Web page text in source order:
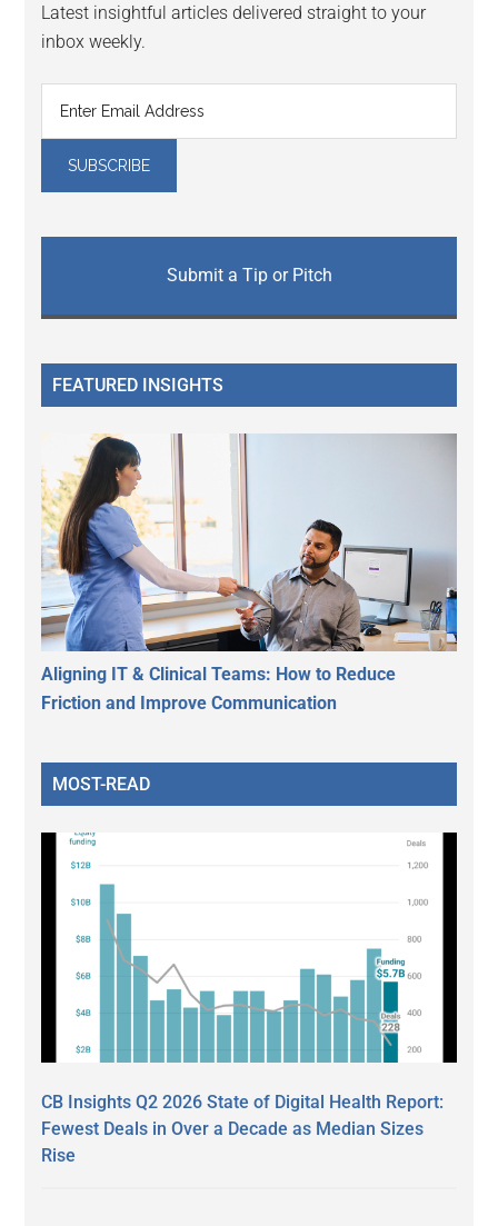
Latest insightful articles delivered straight to your
inbox weekly.
Submit a Tip or Pitch
FEATURED INSIGHTS
Aligning IT & Clinical Teams: How to Reduce
Friction and Improve Communication
MOST-READ
CB Insights Q2 2026 State of Digital Health Report:
Fewest Deals in Over a Decade as Median Sizes
Rise